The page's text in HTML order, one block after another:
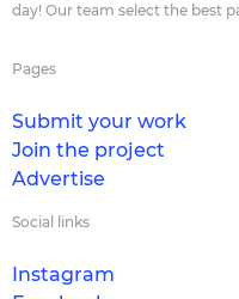
day! Our team select the best
Pages
Submit your work
Join the project
Advertise
Social links
Instagram